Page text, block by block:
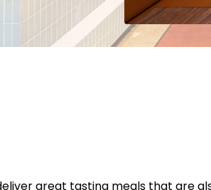
great tasting meals that are